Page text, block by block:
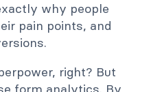
why people
pain points, and
right? But